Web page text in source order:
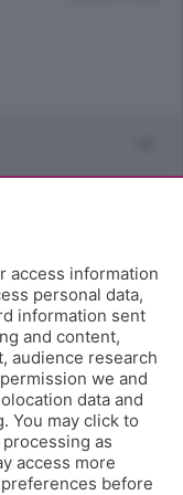
access information
personal data,
information sent
and content,
audience research
we and
data and
You may click to
processing as
access more
before